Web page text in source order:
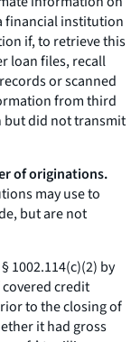
financial institution
if, to retrieve this
loan files, recall
or scanned
from third
did not transmit
of originations.
may use to
but are not
1002.114(c)(2) by
credit
to the closing of
it had gross